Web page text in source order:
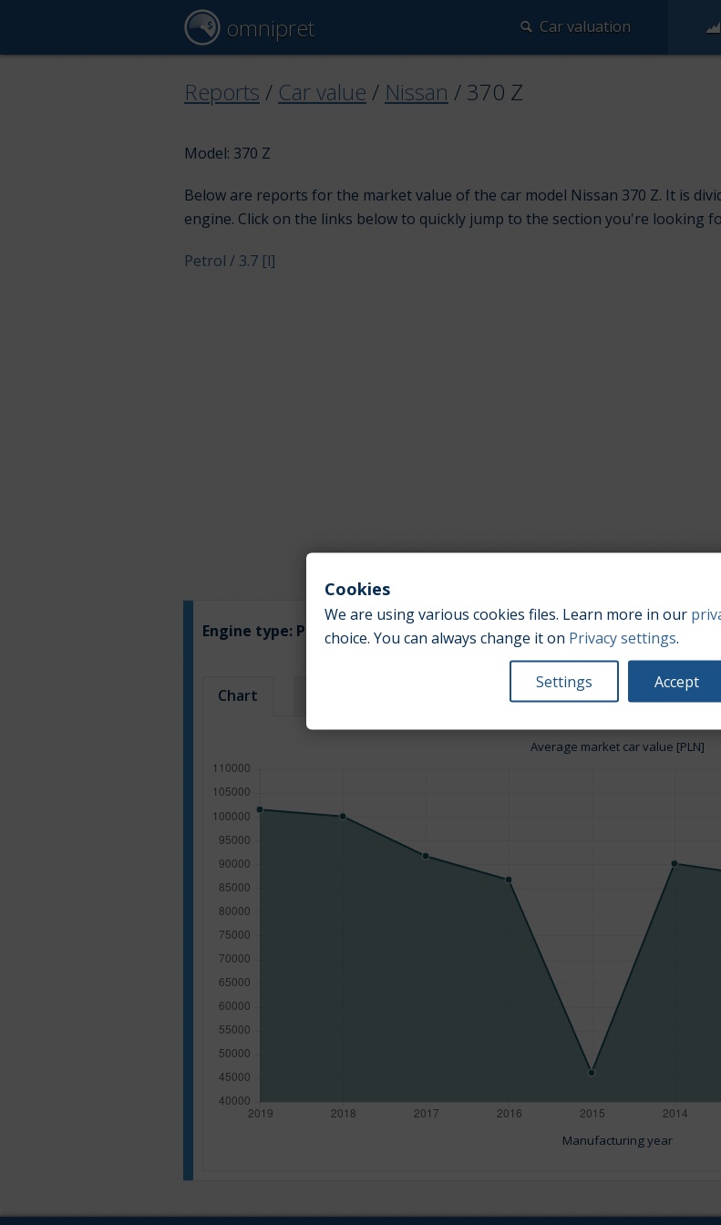
omnipret Car valuation
Reports / Car value / Nissan / 370 Z
Model: 370 Z
Below are reports for the market value of the car model Nissan 370 Z. It is
engine. Click on the links below to quickly jump to the section you're looking
Petrol / 3.7 [l]
Engine type: Petrol Engine size:3.7
Chart
Average market car value [PLN]
Manufacturing year
Cookies
We are using various cookies files. Learn more in our
choice. You can always change it on Privacy settings.
Settings Accept